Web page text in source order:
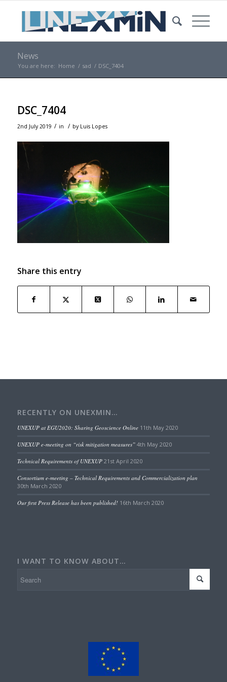
News
You are here: Home / sad / DSC_7404
DSC_7404
2nd July 2019 / in / by Luis Lopes
Share this entry
RECENTLY ON UNEXMIN…
UNEXUP at EGU2020: Sharing Geoscience Online 11th May 2020
UNEXUP e-meeting on “risk mitigation measures” 4th May 2020
Technical Requirements of UNEXUP 21st April 2020
Consortium e-meeting – Technical Requirements and Commercialization plan
30th March 2020
Our first Press Release has been published! 16th March 2020
I WANT TO KNOW ABOUT…